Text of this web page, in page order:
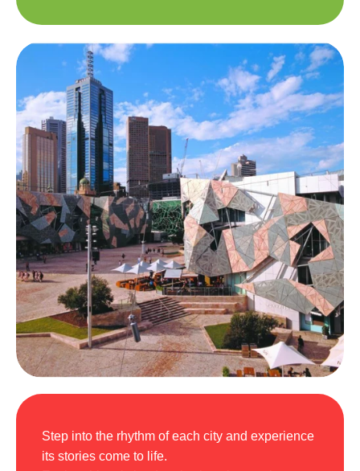
Step into the rhythm of each city and experience
its stories come to life.